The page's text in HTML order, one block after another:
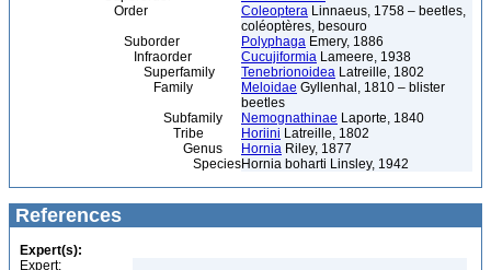
Order
Coleoptera Linnaeus, 1758 – beetles,
coléoptères, besouro
Suborder
Polyphaga Emery, 1886
Infraorder
Cucujiformia Lameere, 1938
Superfamily
Tenebrionoidea Latreille, 1802
Family
Meloidae Gyllenhal, 1810 – blister
beetles
Subfamily
Nemognathinae Laporte, 1840
Tribe
Horiini Latreille, 1802
Genus
Hornia Riley, 1877
SpeciesHornia boharti Linsley, 1942
References
Expert(s):
Expert: